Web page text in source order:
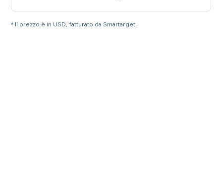
* Il prezzo è in USD, fatturato da Smartarget.